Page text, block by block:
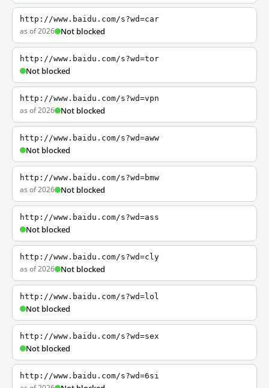
http://www.baidu.com/s?wd=car
as of 2026 Not blocked
http://www.baidu.com/s?wd=tor
Not blocked
http://www.baidu.com/s?wd=vpn
as of 2026 Not blocked
http://www.baidu.com/s?wd=aww
Not blocked
http://www.baidu.com/s?wd=bmw
as of 2026 Not blocked
http://www.baidu.com/s?wd=ass
Not blocked
http://www.baidu.com/s?wd=cly
as of 2026 Not blocked
http://www.baidu.com/s?wd=lol
Not blocked
http://www.baidu.com/s?wd=sex
Not blocked
http://www.baidu.com/s?wd=6si